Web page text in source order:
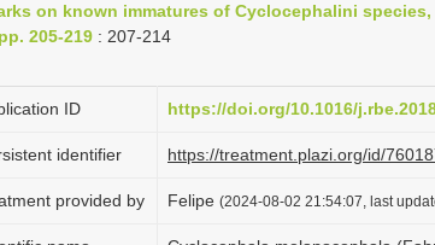
on known immatures of Cyclocephalini
205-219 : 207-214
ID https://doi.org/10.1016/
identifier https://treatment.plazi.org/id/
provided by Felipe (2024-08-02 21:54:07, last